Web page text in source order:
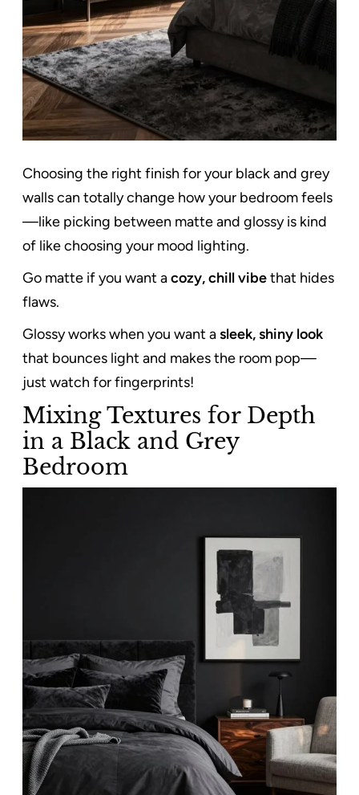
Choosing the right finish for your black and grey
walls can totally change how your bedroom feels
—like picking between matte and glossy is kind
of like choosing your mood lighting.
Go matte if you want acozy, chill vibethat hides
flaws.
Glossy works when you want asleek, shiny look
that bounces light and makes the room pop—
just watch for fingerprints!
Mixing Textures for Depth
in a Black and Grey
Bedroom